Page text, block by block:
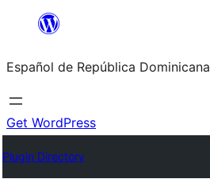
Saltar
contenido
Español de República Dominicana
Get WordPress
Plugin Directory